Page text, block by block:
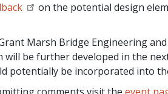
on the potential design
Marsh Bridge Engineering
will be further developed in the
potentially be incorporated into